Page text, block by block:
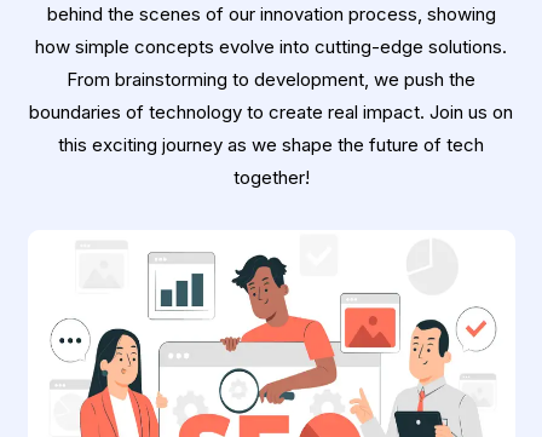
behind the scenes of our innovation process, showing
how simple concepts evolve into cutting-edge solutions.
From brainstorming to development, we push the
boundaries of technology to create real impact. Join us on
this exciting journey as we shape the future of tech
together!